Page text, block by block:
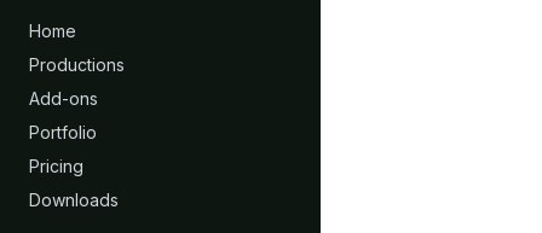
Home
Productions
Add-ons
Portfolio
Pricing
Downloads